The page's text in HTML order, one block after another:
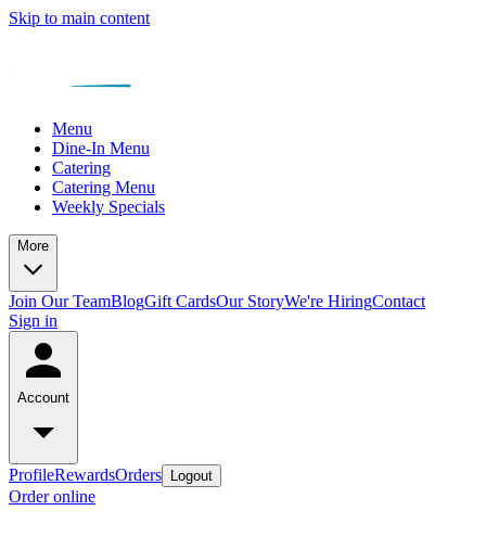
Skip to main content
Menu
Dine-In Menu
Catering
Catering Menu
Weekly Specials
More
Join Our TeamBlogGift CardsOur StoryWe're HiringContact
Sign in
Account
ProfileRewardsOrders Logout
Order online